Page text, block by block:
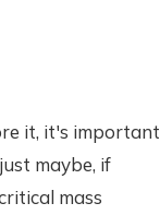
it, it's important
maybe, if
mass